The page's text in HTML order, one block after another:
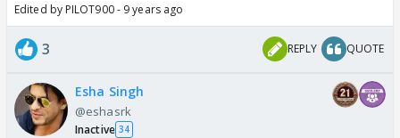
Edited by PILOT900 - 9 years ago
3 REPLY QUOTE
Esha Singh
@eshasrk
Inactive 34